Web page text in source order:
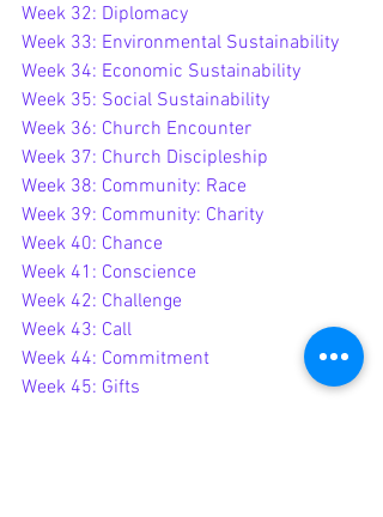
Week 32: Diplomacy
Week 33: Environmental Sustainability
Week 34: Economic Sustainability
Week 35: Social Sustainability
Week 36: Church Encounter
Week 37: Church Discipleship
Week 38: Community: Race
Week 39: Community: Charity
Week 40: Chance
Week 41: Conscience
Week 42: Challenge
Week 43: Call
Week 44: Commitment
Week 45: Gifts